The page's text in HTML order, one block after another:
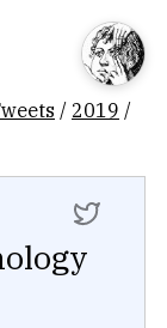
/ 2019 /